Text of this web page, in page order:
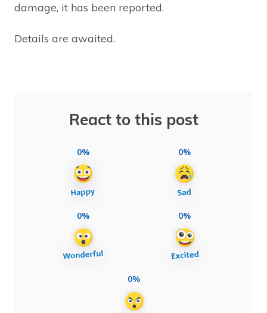
damage, it has been reported.
Details are awaited.
React to this post
0% 0%
0% 0%
0%